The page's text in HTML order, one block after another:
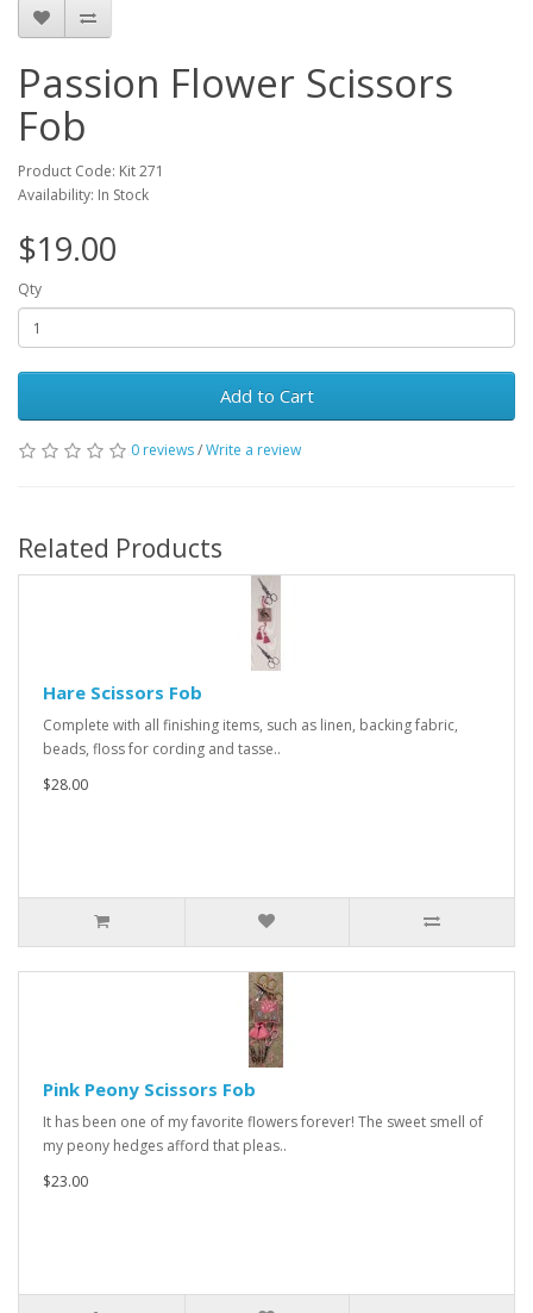
Passion Flower Scissors
Fob
Product Code: Kit 271
Availability: In Stock
$19.00
Qty
Add to Cart
0 reviews/Write a review
Related Products
Hare Scissors Fob
Complete with all finishing items, such as linen, backing fabric,
beads, floss for cording and tasse..
$28.00
Pink Peony Scissors Fob
It has been one of my favorite flowers forever! The sweet smell of
my peony hedges afford that pleas..
$23.00